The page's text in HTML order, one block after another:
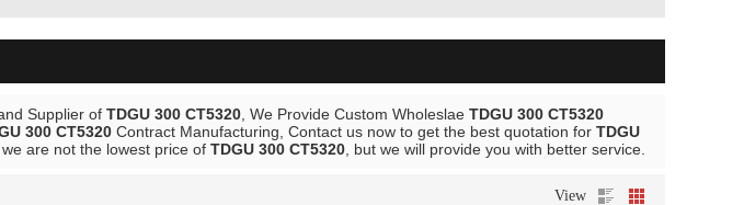
Supplier of TDGU 300 CT5320 , We Provide Custom Wholeslae TDGU 300 CT5320
300 CT5320 Contract Manufacturing, Contact us now to get the best quotation for TDGU
are not the lowest price of TDGU 300 CT5320 , but we will provide you with better service.
View